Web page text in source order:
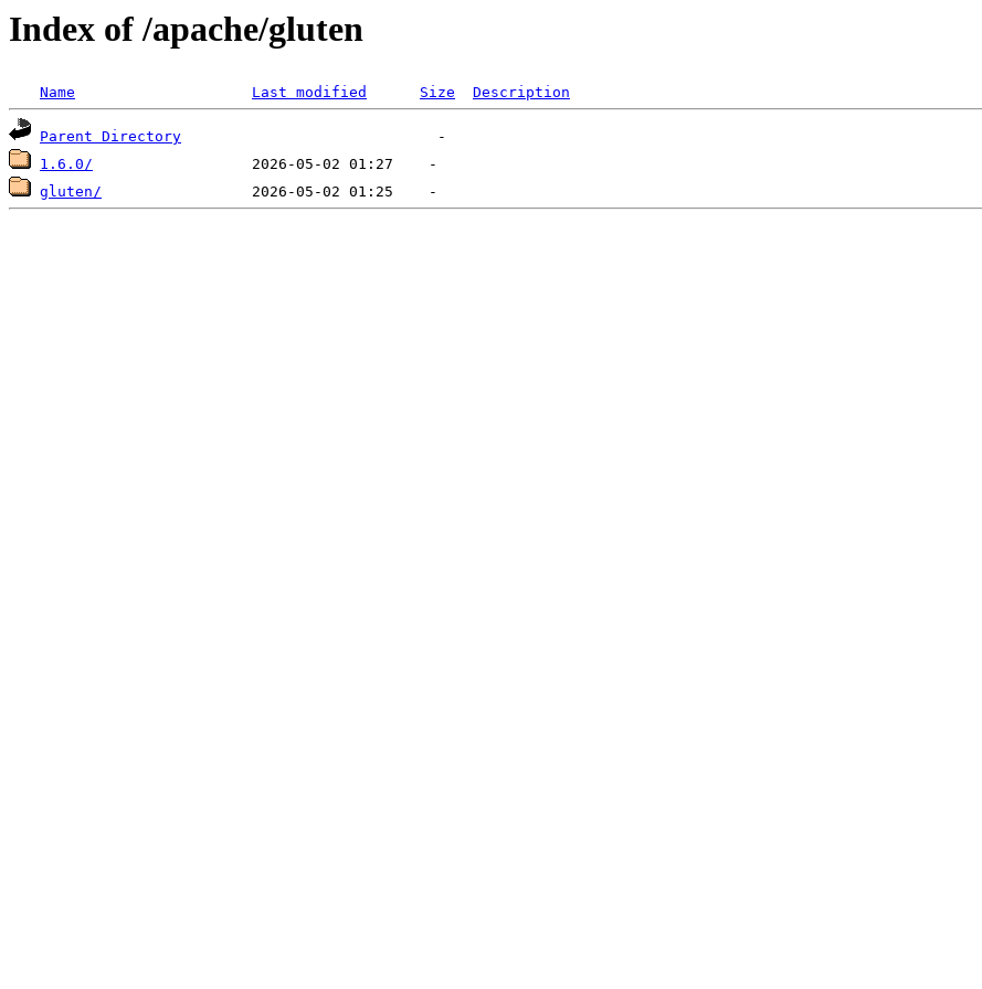
Index of /apache/gluten
Name Last modified Size Description
Parent Directory
1.6.0/
gluten/